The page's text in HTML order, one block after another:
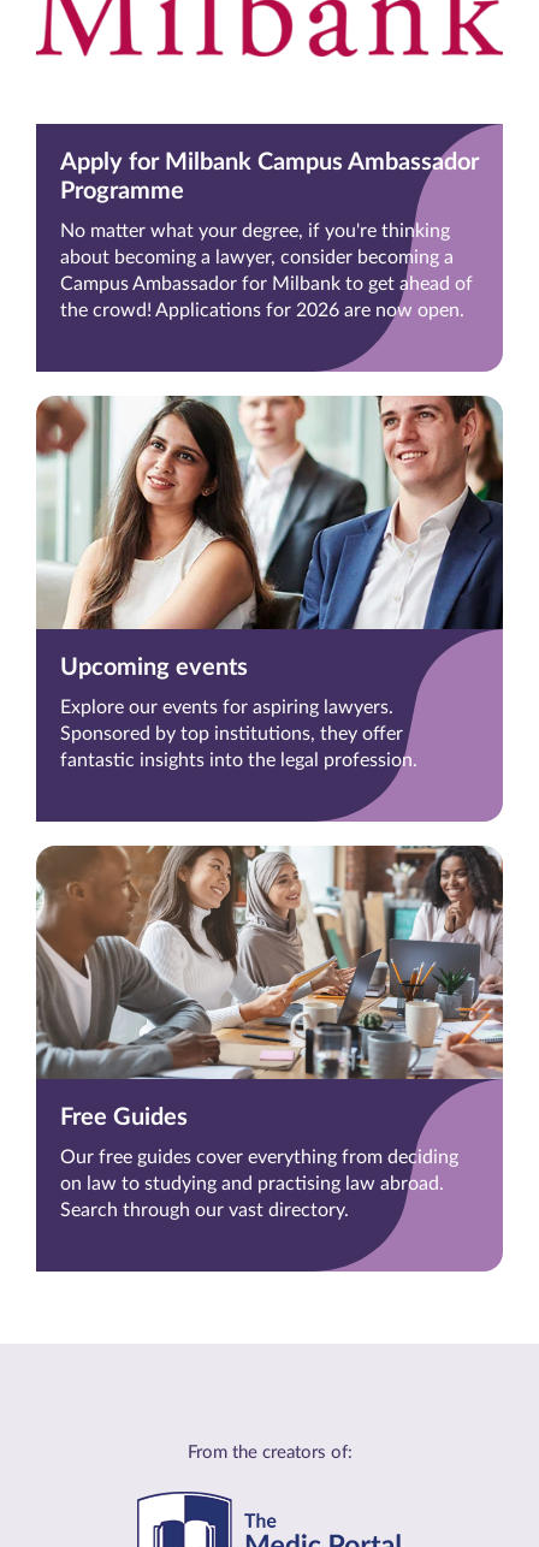
Apply for Milbank Campus Ambassador
Programme
No matter what your degree, if you're thinking
about becoming a lawyer, consider becoming a
Campus Ambassador for Milbank to get ahead of
the crowd! Applications for 2026 are now open.
Upcoming events
Explore our events for aspiring lawyers.
Sponsored by top institutions, they offer
fantastic insights into the legal profession.
Free Guides
Our free guides cover everything from deciding
on law to studying and practising law abroad.
Search through our vast directory.
From the creators of: